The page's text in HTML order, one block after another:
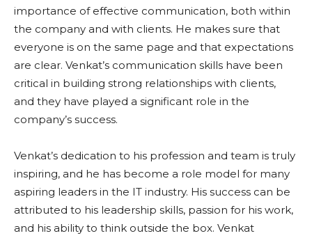
importance of effective communication, both within
the company and with clients. He makes sure that
everyone is on the same page and that expectations
are clear. Venkat’s communication skills have been
critical in building strong relationships with clients,
and they have played a significant role in the
company’s success.
Venkat’s dedication to his profession and team is truly
inspiring, and he has become a role model for many
aspiring leaders in the IT industry. His success can be
attributed to his leadership skills, passion for his work,
and his ability to think outside the box. Venkat